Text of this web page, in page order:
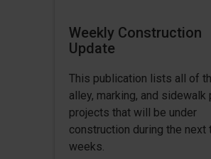
Weekly Construction
Update
This publication lists all of
alley, marking, and sidewalk
projects that will be under
construction during the next
weeks.